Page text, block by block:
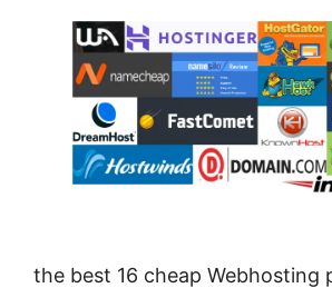
the best 16 cheap Webhosting